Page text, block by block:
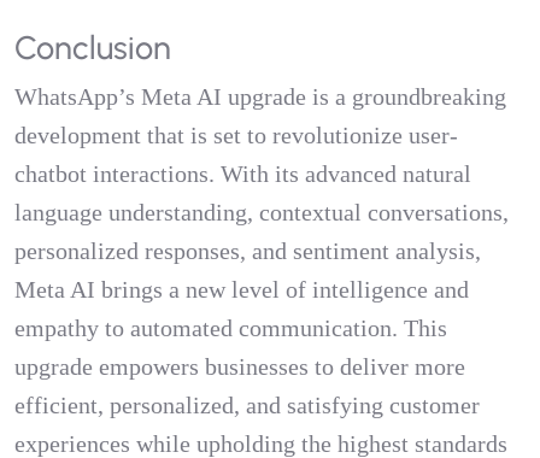
Conclusion
WhatsApp’s Meta AI upgrade is a groundbreaking
development that is set to revolutionize user-
chatbot interactions. With its advanced natural
language understanding, contextual conversations,
personalized responses, and sentiment analysis,
Meta AI brings a new level of intelligence and
empathy to automated communication. This
upgrade empowers businesses to deliver more
efficient, personalized, and satisfying customer
experiences while upholding the highest standards